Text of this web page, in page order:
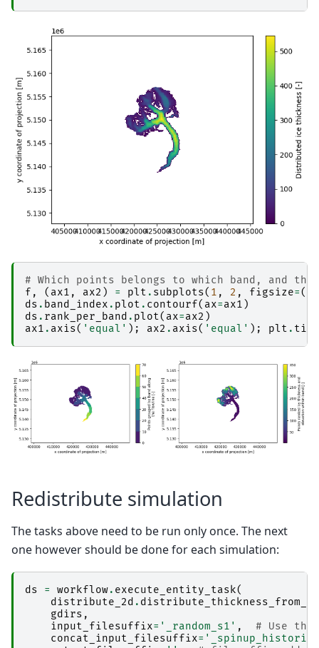
# Which points belongs to which band, and
f , ( ax1 , ax2 ) = plt . subplots( 1 , 2 , figsize=(
ds . band_index . plot . contourf( ax=ax1 )
ds . rank_per_band . plot( ax=ax2 )
ax1 . axis( 'equal' ); ax2 . axis( 'equal' ); plt .
Redistribute simulation
The tasks above need to be run only once. The next
one however should be done for each simulation:
ds = workflow. execute_entity_task(
distribute_2d .
gdirs ,
input_filesuffix= '_random_s1' ,
# Use
concat_input_filesuffix=